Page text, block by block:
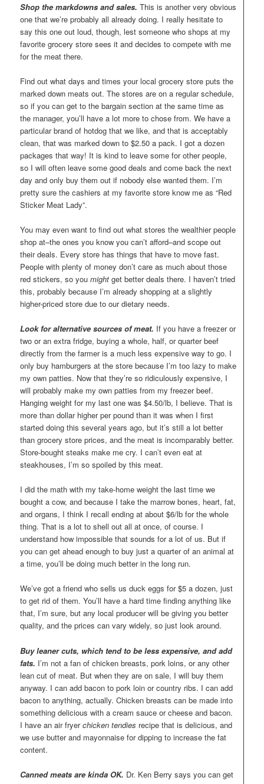
Shop the markdowns and sales.This is another very obvious
one that we’re probably all already doing. I really hesitate to
say this one out loud, though, lest someone who shops at my
favorite grocery store sees it and decides to compete with me
for the meat there.
Find out what days and times your local grocery store puts the
marked down meats out. The stores are on a regular schedule,
so if you can get to the bargain section at the same time as
the manager, you’ll have a lot more to chose from. We have a
particular brand of hotdog that we like, and that is acceptably
clean, that was marked down to $2.50 a pack. I got a dozen
packages that way! It is kind to leave some for other people,
so I will often leave some good deals and come back the next
day and only buy them out if nobody else wanted them. I’m
pretty sure the cashiers at my favorite store know me as “Red
Sticker Meat Lady”.
You may even want to find out what stores the wealthier people
shop at–the ones you know you can’t afford–and scope out
their deals. Every store has things that have to move fast.
People with plenty of money don’t care as much about those
red stickers, so youmight get better deals there. I haven’t tried
this, probably because I’m already shopping at a slightly
higher-priced store due to our dietary needs.
Look for alternative sources of meat. If you have a freezer or
two or an extra fridge, buying a whole, half, or quarter beef
directly from the farmer is a much less expensive way to go. I
only buy hamburgers at the store because I’m too lazy to make
my own patties. Now that they’re so ridiculously expensive, I
will probably make my own patties from my freezer beef.
Hanging weight for my last one was $4.50/lb, I believe. That is
more than dollar higher per pound than it was when I first
started doing this several years ago, but it’s still a lot better
than grocery store prices, and the meat is incomparably better.
Store-bought steaks make me cry. I can’t even eat at
steakhouses, I’m so spoiled by this meat.
I did the math with my take-home weight the last time we
bought a cow, and because I take the marrow bones, heart, fat,
and organs, I think I recall ending at about $6/lb for the whole
thing. That is a lot to shell out all at once, of course. I
understand how impossible that sounds for a lot of us. But if
you can get ahead enough to buy just a quarter of an animal at
a time, you’ll be doing much better in the long run.
We’ve got a friend who sells us duck eggs for $5 a dozen, just
to get rid of them. You’ll have a hard time finding anything like
that, I’m sure, but any local producer will be giving you better
quality, and the prices can vary widely, so just look around.
Buy leaner cuts, which tend to be less expensive, and add
fats. I’m not a fan of chicken breasts, pork loins, or any other
lean cut of meat. But when they are on sale, I will buy them
anyway. I can add bacon to pork loin or country ribs. I can add
bacon to anything, actually. Chicken breasts can be made into
something delicious with a cream sauce or cheese and bacon.
I have an air fryerchicken tendies recipe that is delicious, and
we use butter and mayonnaise for dipping to increase the fat
content.
Canned meats are kinda OK. Dr. Ken Berry says you can get